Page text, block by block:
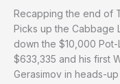
Evening
Update
Recapping the end of
Picks up the Cabbage
down the $10,000
$633,335 and his first
Gerasimov in heads-